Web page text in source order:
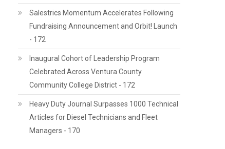
Salestrics Momentum Accelerates Following
Fundraising Announcement and Orbit! Launch
- 172
Inaugural Cohort of Leadership Program
Celebrated Across Ventura County
Community College District - 172
Heavy Duty Journal Surpasses 1000 Technical
Articles for Diesel Technicians and Fleet
Managers - 170